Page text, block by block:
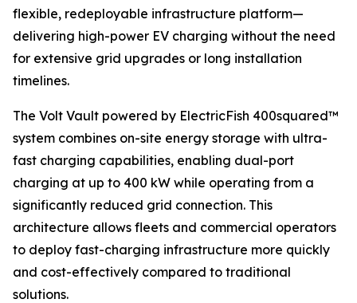
flexible, redeployable infrastructure platform—
delivering high-power EV charging without the need
for extensive grid upgrades or long installation
timelines.
The Volt Vault powered by ElectricFish 400squared™
system combines on-site energy storage with ultra-
fast charging capabilities, enabling dual-port
charging at up to 400 kW while operating from a
significantly reduced grid connection. This
architecture allows fleets and commercial operators
to deploy fast-charging infrastructure more quickly
and cost-effectively compared to traditional
solutions.